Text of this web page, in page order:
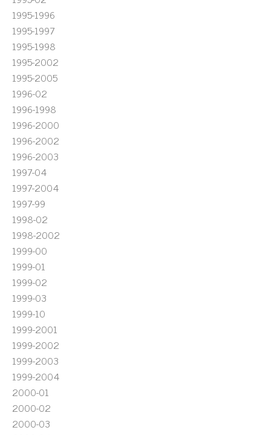
1995-1996
1995-1997
1995-1998
1995-2002
1995-2005
1996-02
1996-1998
1996-2000
1996-2002
1996-2003
1997-04
1997-2004
1997-99
1998-02
1998-2002
1999-00
1999-01
1999-02
1999-03
1999-10
1999-2001
1999-2002
1999-2003
1999-2004
2000-01
2000-02
2000-03